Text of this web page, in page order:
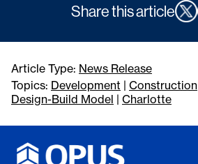
Share this article
Article Type: News Release
Topics: Development | Construction
Design-Build Model | Charlotte